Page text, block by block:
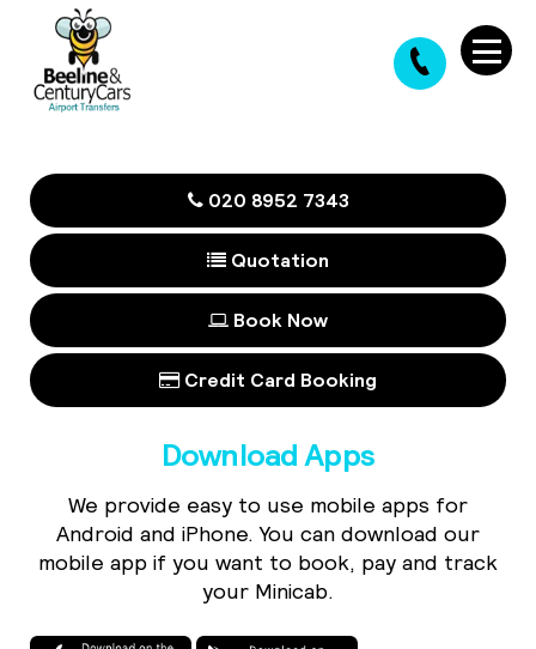
020 8952 7343
Quotation
Book Now
Credit Card Booking
Download Apps
We provide easy to use mobile apps for
Android and iPhone. You can download our
mobile app if you want to book, pay and track
your Minicab.